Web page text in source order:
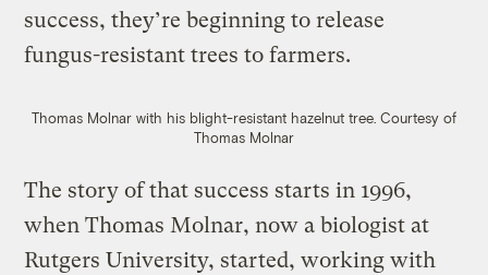
success, they’re beginning to release
fungus-resistant trees to farmers.
Thomas Molnar with his blight-resistant hazelnut tree. Courtesy of
Thomas Molnar
The story of that success starts in 1996,
when Thomas Molnar, now a biologist at
Rutgers University, started, working with